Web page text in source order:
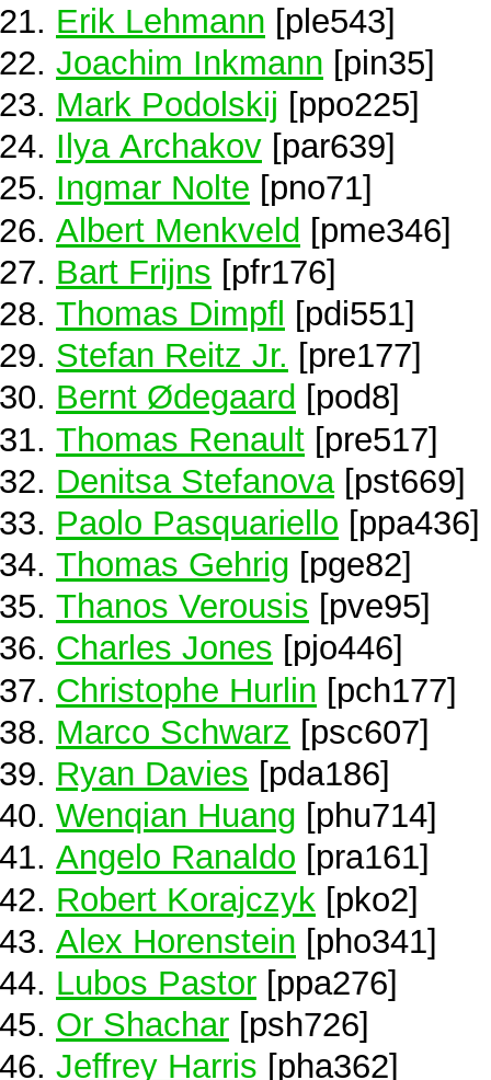
Erik Lehmann [ple543]
Joachim Inkmann [pin35]
Mark Podolskij [ppo225]
Ilya Archakov [par639]
Ingmar Nolte [pno71]
Albert Menkveld [pme346]
Bart Frijns [pfr176]
Thomas Dimpfl [pdi551]
Stefan Reitz Jr. [pre177]
Bernt Ødegaard [pod8]
Thomas Renault [pre517]
Denitsa Stefanova [pst669]
Paolo Pasquariello [ppa436]
Thomas Gehrig [pge82]
Thanos Verousis [pve95]
Charles Jones [pjo446]
Christophe Hurlin [pch177]
Marco Schwarz [psc607]
Ryan Davies [pda186]
Wenqian Huang [phu714]
Angelo Ranaldo [pra161]
Robert Korajczyk [pko2]
Alex Horenstein [pho341]
Lubos Pastor [ppa276]
Or Shachar [psh726]
Jeffrey Harris [pha362]